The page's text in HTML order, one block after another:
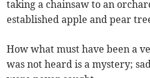
taking a chainsaw to an
established apple and pear
How what must have been a
was not heard is a mystery;